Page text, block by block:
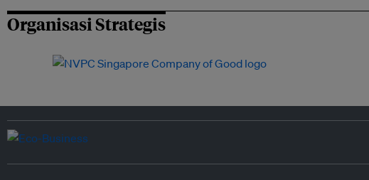
Organisasi Strategis